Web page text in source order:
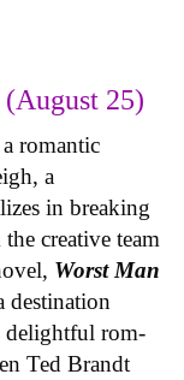
25)
romantic
a
in breaking
creative team
Worst Man
destination
delightful rom-
Ted Brandt